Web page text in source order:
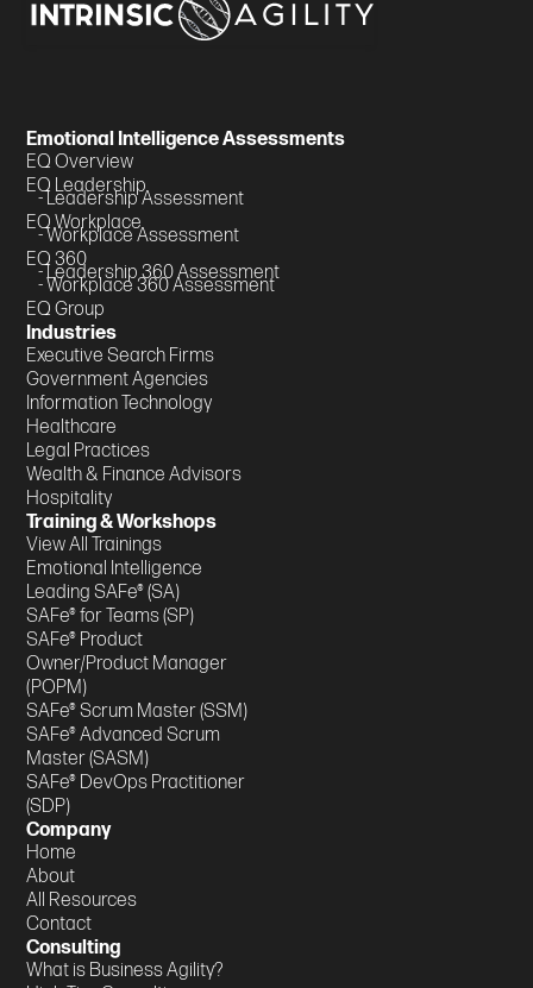
Emotional Intelligence Assessments
EQ Overview
EQ Leadership
- Leadership Assessment
EQ Workplace
- Workplace Assessment
EQ 360
- Leadership 360 Assessment
- Workplace 360 Assessment
EQ Group
Industries
Executive Search Firms
Government Agencies
Information Technology
Healthcare
Legal Practices
Wealth & Finance Advisors
Hospitality
Training & Workshops
View All Trainings
Emotional Intelligence
Leading SAFe® (SA)
SAFe® for Teams (SP)
SAFe® Product
Owner/Product Manager
(POPM)
SAFe® Scrum Master (SSM)
SAFe® Advanced Scrum
Master (SASM)
SAFe® DevOps Practitioner
(SDP)
Company
Home
About
All Resources
Contact
Consulting
What is Business Agility?